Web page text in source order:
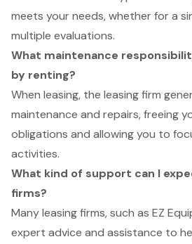
meets your needs, whether for a
multiple evaluations.
What maintenance
by renting?
When leasing, the leasing firm
maintenance and repairs, freeing
obligations and allowing you to
activities.
What kind of support can I
firms?
Many leasing firms, such as EZ
expert advice and assistance to